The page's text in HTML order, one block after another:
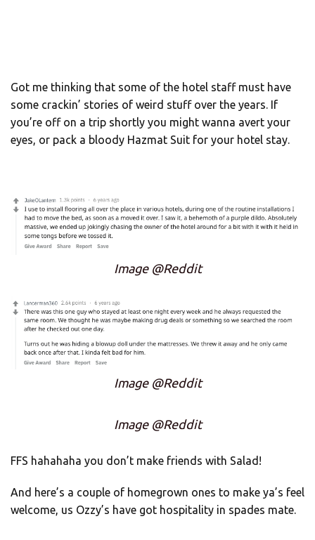
Got me thinking that some of the hotel staff must have
some crackin’ stories of weird stuff over the years. If
you’re off on a trip shortly you might wanna avert your
eyes, or pack a bloody Hazmat Suit for your hotel stay.
Image @Reddit
Image @Reddit
Image @Reddit
FFS hahahaha you don’t make friends with Salad!
And here’s a couple of homegrown ones to make ya’s feel
welcome, us Ozzy’s have got hospitality in spades mate.